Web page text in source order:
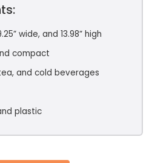
wide, and 13.98” high
compact
and cold beverages
plastic